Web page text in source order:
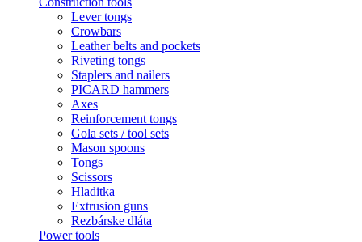
Lever tongs
Crowbars
Leather belts and pockets
Riveting tongs
Staplers and nailers
PICARD hammers
Axes
Reinforcement tongs
Gola sets / tool sets
Mason spoons
Tongs
Scissors
Hladitka
Extrusion guns
Rezbárske dláta
Power tools